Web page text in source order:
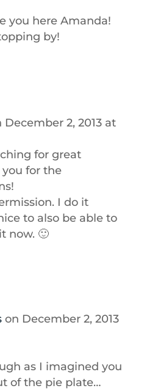
you here Amanda!
by!
December 2, 2013 at
for great
for the
I do it
to also be able to
now. 🙂
on December 2, 2013
as I imagined you
of the pie plate…